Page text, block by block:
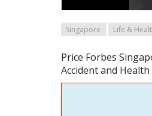
Singapore Life &
Price Forbes
Accident and Health